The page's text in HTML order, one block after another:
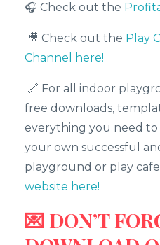
🎧 Check out the
🎥 Check out the Play
Channel here!
🔗 For all indoor
free downloads,
everything you need
your own successful
playground or play cafe
website here!
💌 DON’T